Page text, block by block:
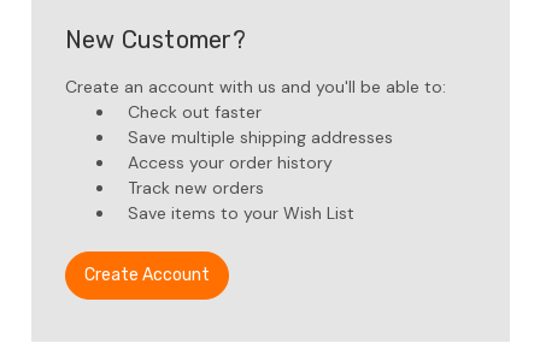
New Customer?
Create an account with us and you'll be able to:
Check out faster
Save multiple shipping addresses
Access your order history
Track new orders
Save items to your Wish List
Create Account